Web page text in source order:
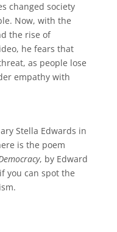
changed society
Now, with the
the rise of
he fears that
as people lose
empathy with
Stella Edwards in
is the poem
, by Edward
you can spot the